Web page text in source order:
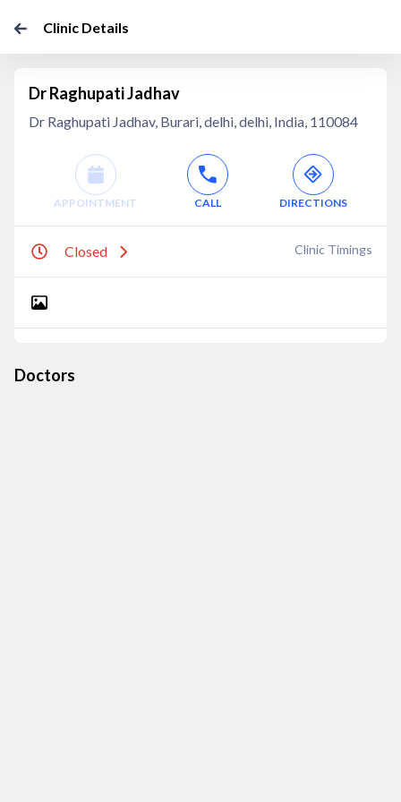
Clinic Details
Dr Raghupati Jadhav
Dr Raghupati Jadhav, Burari, delhi, delhi, India, 110084
APPOINTMENT CALL DIRECTIONS
Closed Clinic Timings
Doctors